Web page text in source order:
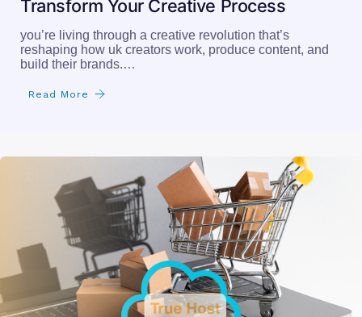
Transform Your Creative Process
you’re living through a creative revolution that’s
reshaping how uk creators work, produce content, and
build their brands.…
Read More